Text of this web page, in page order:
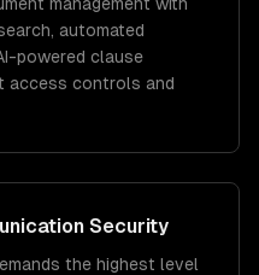
automated
powered clause
controls and
Security
the highest level